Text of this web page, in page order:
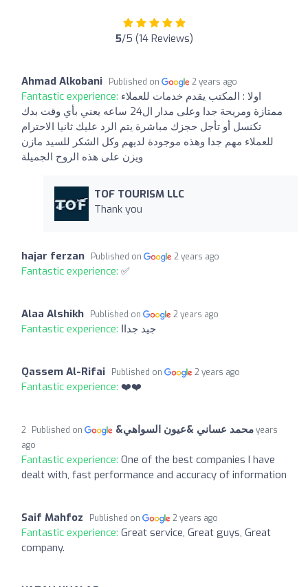
5/5 (14 Reviews)
Ahmad Alkobani Published on 2 years ago
Fantastic experience: اولا : المكتب يقدم خدمات للعملاء
ممتازة ومريحة جدا وعلى مدار ال24 ساعه يعني بأي وقت بدك
تكنسل أو تأجل حجزك مباشرة يتم الرد عليك ثانيا الاحترام
للعملاء مهم جدا وهذه موجودة لديهم وكل الشكر للسيد مازن
ويزن على هذه الروح الجميلة
TOF TOURISM LLC
Thank you
hajar ferzan Published on 2 years ago
Fantastic experience: ✅
Alaa Alshikh Published on 2 years ago
Fantastic experience: جيد جداا
Qassem Al-Rifai Published on 2 years ago
Fantastic experience: ❤️❤️
محمد عساني &عيون السواهي& Published on
2 years
ago
Fantastic experience: One of the best companies I have
dealt with, fast performance and accuracy of information
Saif Mahfoz Published on 2 years ago
Fantastic experience: Great service, Great guys, Great
company.